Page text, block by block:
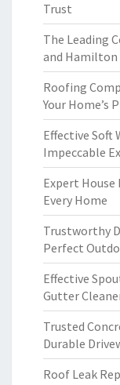
Trust
The Leading
and Hamilton
Roofing
Your Home’s
Effective Soft
Impeccable
Expert
Every Home
Trustworthy
Perfect
Effective
Gutter
Trusted
Durable
Roof Leak